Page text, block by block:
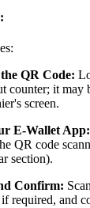
QR Code:
counter; it may
screen.
E-Wallet App:
QR code
section).
Confirm:
required, and